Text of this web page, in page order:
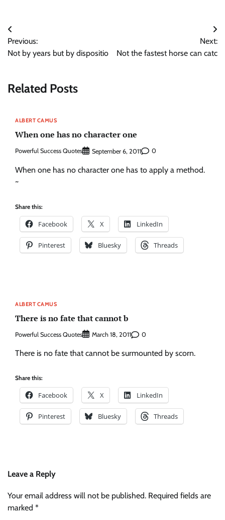
Post
navigation
Previous:
Not by years but by dispositio
Next:
Not the fastest horse can catc
Related Posts
ALBERT CAMUS
When one has no character one
Powerful Success Quotes September 6, 2011 0
When one has no character one has to apply a method.
~
Share this:
Facebook X LinkedIn
Pinterest Bluesky Threads
ALBERT CAMUS
There is no fate that cannot b
Powerful Success Quotes March 18, 2011 0
There is no fate that cannot be surmounted by scorn.
Share this:
Facebook X LinkedIn
Pinterest Bluesky Threads
Leave a Reply
Your email address will not be published. Required fields are
marked *